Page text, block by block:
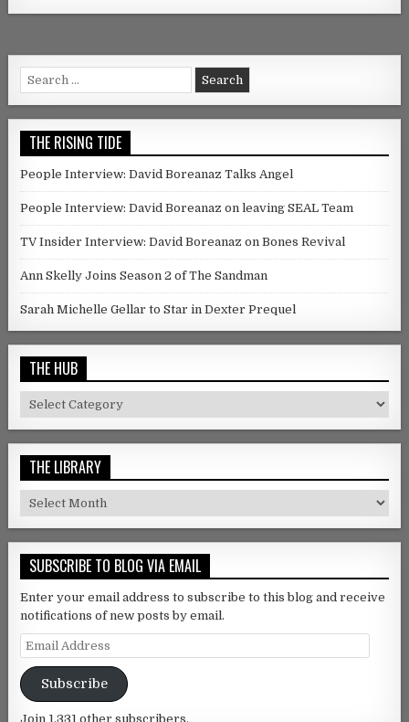
Search for:
THE RISING TIDE
People Interview: David Boreanaz Talks Angel
People Interview: David Boreanaz on leaving SEAL Team
TV Insider Interview: David Boreanaz on Bones Revival
Ann Skelly Joins Season 2 of The Sandman
Sarah Michelle Gellar to Star in Dexter Prequel
THE HUB
The Hub
THE LIBRARY
The Library
SUBSCRIBE TO BLOG VIA EMAIL
Enter your email address to subscribe to this blog and receive
notifications of new posts by email.
Email Address
Subscribe
Join 1,331 other subscribers.